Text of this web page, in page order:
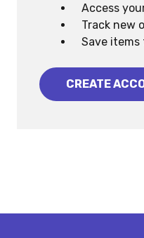
Access
Track new
Save items
CREATE